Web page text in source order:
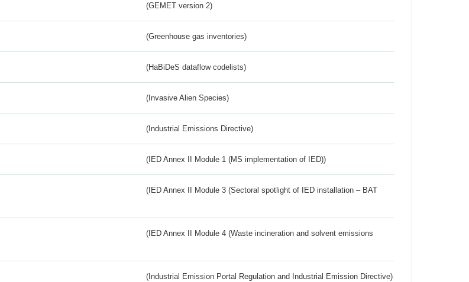
(GEMET version 2)
(Greenhouse gas inventories)
(HaBiDeS dataflow codelists)
(Invasive Alien Species)
(Industrial Emissions Directive)
(IED Annex II Module 1 (MS implementation of IED))
(IED Annex II Module 3 (Sectoral spotlight of IED installation – BAT
(IED Annex II Module 4 (Waste incineration and solvent emissions
(Industrial Emission Portal Regulation and Industrial Emission Directive)